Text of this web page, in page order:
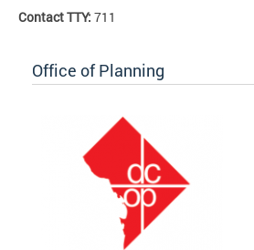
Contact TTY: 711
Office of Planning